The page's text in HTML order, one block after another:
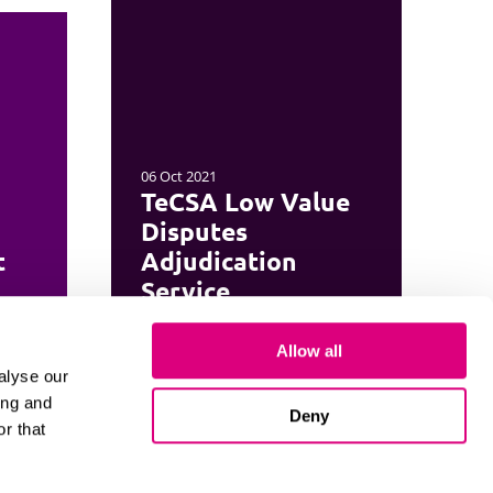
our
and
that
Allow all
Deny
06 Oct 2021
TeCSA Low Value
Disputes
Adjudication
Service